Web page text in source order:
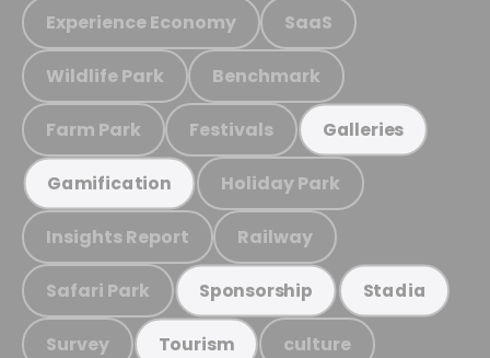
Experience Economy SaaS
Wildlife Park Benchmark
Farm Park Festivals Galleries
Gamification Holiday Park
Insights Report Railway
Safari Park Sponsorship Stadia
Survey Tourism culture